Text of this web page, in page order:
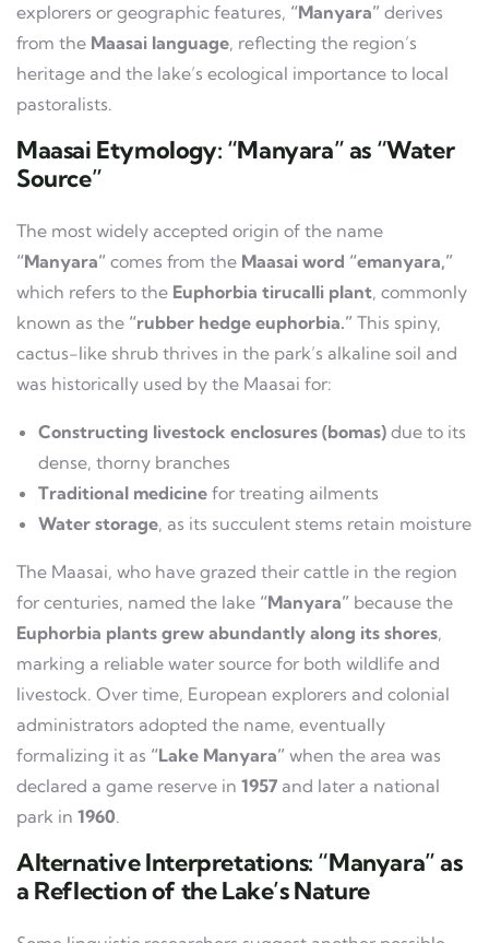
explorers or geographic features, “Manyara” derives
from the Maasai language, reflecting the region’s
heritage and the lake’s ecological importance to local
pastoralists.
Maasai Etymology: “Manyara” as “Water
Source”
The most widely accepted origin of the name
“Manyara” comes from the Maasai word “emanyara,”
which refers to the Euphorbia tirucalli plant, commonly
known as the “rubber hedge euphorbia.” This spiny,
cactus-like shrub thrives in the park’s alkaline soil and
was historically used by the Maasai for:
Constructing livestock enclosures (bomas) due to its
dense, thorny branches
Traditional medicine for treating ailments
Water storage, as its succulent stems retain moisture
The Maasai, who have grazed their cattle in the region
for centuries, named the lake “Manyara” because the
Euphorbia plants grew abundantly along its shores,
marking a reliable water source for both wildlife and
livestock. Over time, European explorers and colonial
administrators adopted the name, eventually
formalizing it as “Lake Manyara” when the area was
declared a game reserve in 1957 and later a national
park in 1960.
Alternative Interpretations: “Manyara” as
a Reflection of the Lake’s Nature